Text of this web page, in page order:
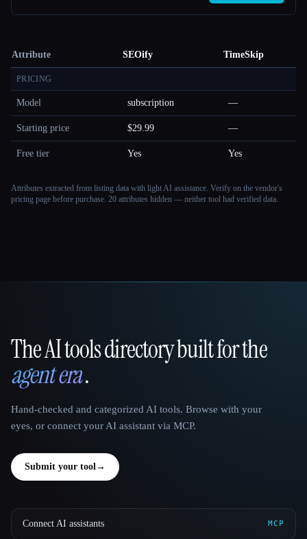
Attribute SEOify TimeSkip
PRICING
Model subscription —
Starting price $29.99 —
Free tier Yes Yes
Attributes extracted from listing data with light AI assistance. Verify on the vendor's
pricing page before purchase. 20 attributes hidden — neither tool had verified data.
That AI Collection
The AI tools directory built for the
agent era.
Hand-checked and categorized AI tools. Browse with your
eyes, or connect your AI assistant via MCP.
Submit your tool→
Connect AI assistants MCP